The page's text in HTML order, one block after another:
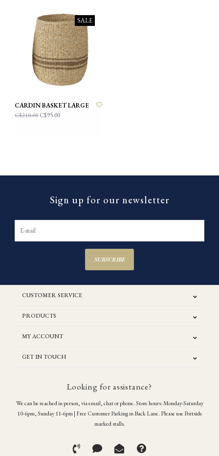
SALE
CARDIN BASKET LARGE
C$210.00 C$95.00
Sign up for our newsletter
SUBSCRIBE
CUSTOMER SERVICE
PRODUCTS
MY ACCOUNT
GET IN TOUCH
Looking for assistance?
We can be reached in person, via email, chat or phone. Store hours: Monday-Saturday
10-6pm, Sunday 11-6pm | Free Customer Parking in Back Lane. Please use Portside
marked stalls.